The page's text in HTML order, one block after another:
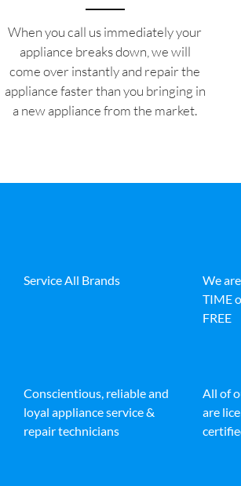
When you call us immediately your
appliance breaks down, we will
come over instantly and repair the
appliance faster than you bringing in
a new appliance from the market.
Service All Brands
We
TIME
FREE
Conscientious, reliable and
loyal appliance service &
repair technicians
All of
are